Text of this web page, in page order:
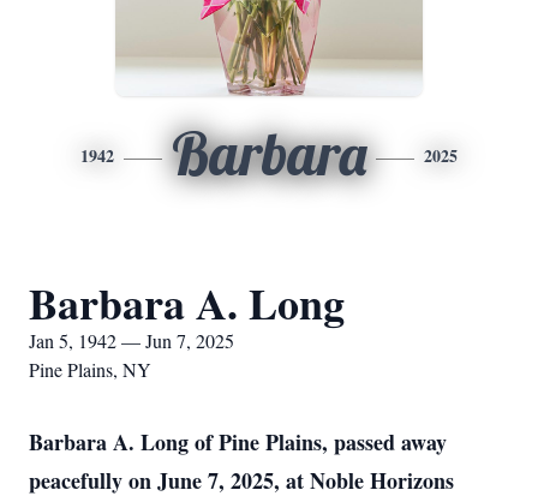
1942 Barbara 2025
Barbara A. Long
Jan 5, 1942 — Jun 7, 2025
Pine Plains, NY
Barbara A. Long of Pine Plains, passed away
peacefully on June 7, 2025, at Noble Horizons